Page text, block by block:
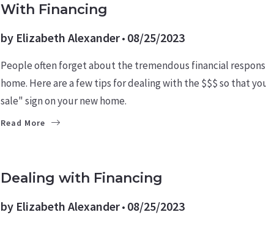
With Financing
by Elizabeth Alexander 08/25/2023
People often forget about the tremendous financial
home. Here are a few tips for dealing with the $$$ so that
sale" sign on your new home.
Read More
Dealing with Financing
by Elizabeth Alexander 08/25/2023